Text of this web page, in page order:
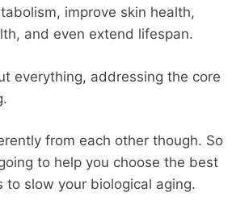
improve skin health,
and even extend lifespan.
everything, addressing the core
from each other though. So
to help you choose the best
to slow your biological aging.